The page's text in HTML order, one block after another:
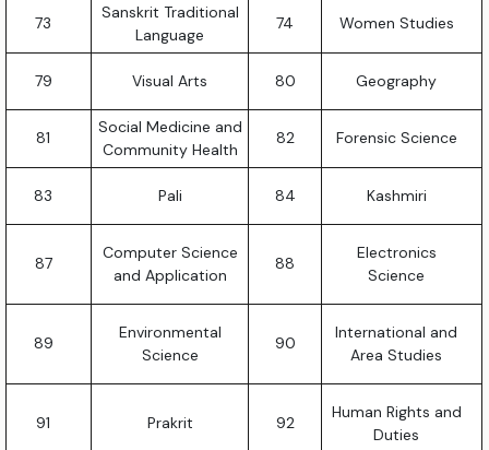
73
Sanskrit Traditional
Language
74 Women Studies
79 Visual Arts 80 Geography
81
Social Medicine and
Community Health
82 Forensic Science
83 Pali 84 Kashmiri
87
Computer Science
and Application
88
Electronics
Science
89
Environmental
Science
90
International and
Area Studies
91 Prakrit 92
Human Rights and
Duties